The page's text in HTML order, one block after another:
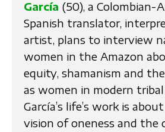
García (50), a Colombian-
Spanish translator,
artist, plans to interview
women in the Amazon
equity, shamanism and
as women in modern
García’s life’s work is
vision of oneness and the